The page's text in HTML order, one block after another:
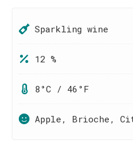
Sparkling wine
12 %
8°C / 46°F
Apple, Brioche,